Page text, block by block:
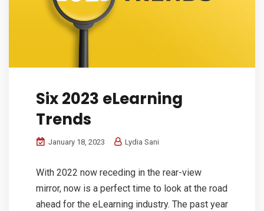
Six 2023 eLearning
Trends
January 18, 2023 Lydia Sani
With 2022 now receding in the rear-view
mirror, now is a perfect time to look at the road
ahead for the eLearning industry. The past year